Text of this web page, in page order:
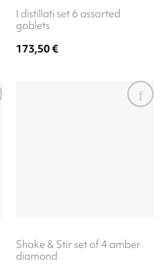
I distillati set 6 assorted
goblets
173,50€
Shake & Stir set of 4 amber
diamond